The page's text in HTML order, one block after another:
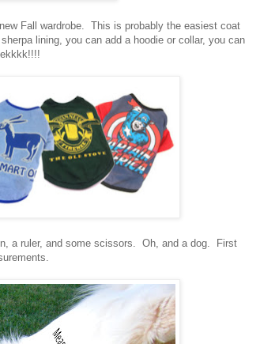
Fall wardrobe. This is probably the easiest coat
lining, you can add a hoodie or collar, you can
a ruler, and some scissors. Oh, and a dog. First